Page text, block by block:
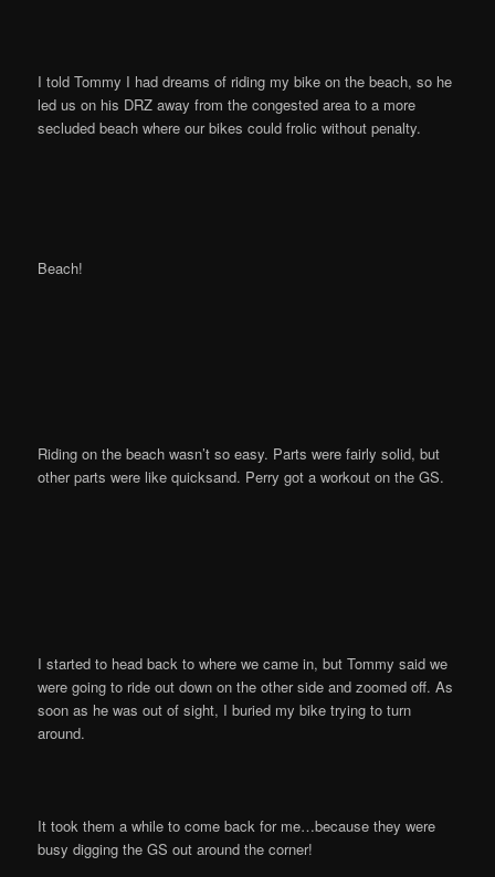
I told Tommy I had dreams of riding my bike on the beach, so he
led us on his DRZ away from the congested area to a more
secluded beach where our bikes could frolic without penalty.
Beach!
Riding on the beach wasn’t so easy. Parts were fairly solid, but
other parts were like quicksand. Perry got a workout on the GS.
I started to head back to where we came in, but Tommy said we
were going to ride out down on the other side and zoomed off. As
soon as he was out of sight, I buried my bike trying to turn
around.
It took them a while to come back for me…because they were
busy digging the GS out around the corner!